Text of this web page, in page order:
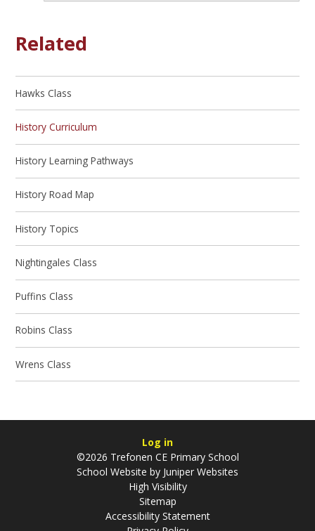
Related
Hawks Class
History Curriculum
History Learning Pathways
History Road Map
History Topics
Nightingales Class
Puffins Class
Robins Class
Wrens Class
Log in
©2026 Trefonen CE Primary School
School Website by Juniper Websites
High Visibility
Sitemap
Accessibility Statement